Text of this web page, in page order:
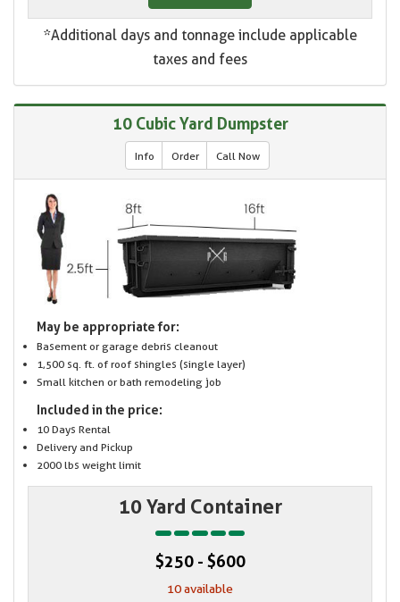
*Additional days and tonnage include applicable
taxes and fees
10 Cubic Yard Dumpster
Info Order Call Now
May be appropriate for:
Basement or garage debris cleanout
1,500 sq. ft. of roof shingles (single layer)
Small kitchen or bath remodeling job
Included in the price:
10 Days Rental
Delivery and Pickup
2000 lbs weight limit
10 Yard Container
$250 - $600
10 available